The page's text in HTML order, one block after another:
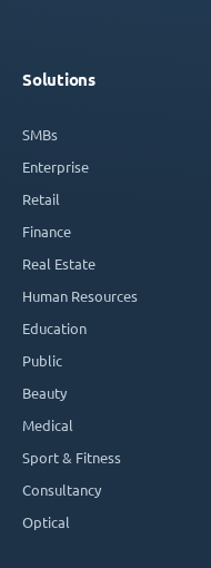
Solutions
SMBs
Enterprise
Retail
Finance
Real Estate
Human Resources
Education
Public
Beauty
Medical
Sport & Fitness
Consultancy
Optical